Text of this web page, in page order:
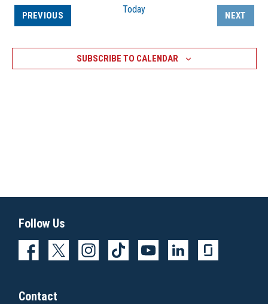
PREVIOUSEVENTS Today
NEXT
EVENTS
SUBSCRIBE TO CALENDAR
Follow Us
Contact